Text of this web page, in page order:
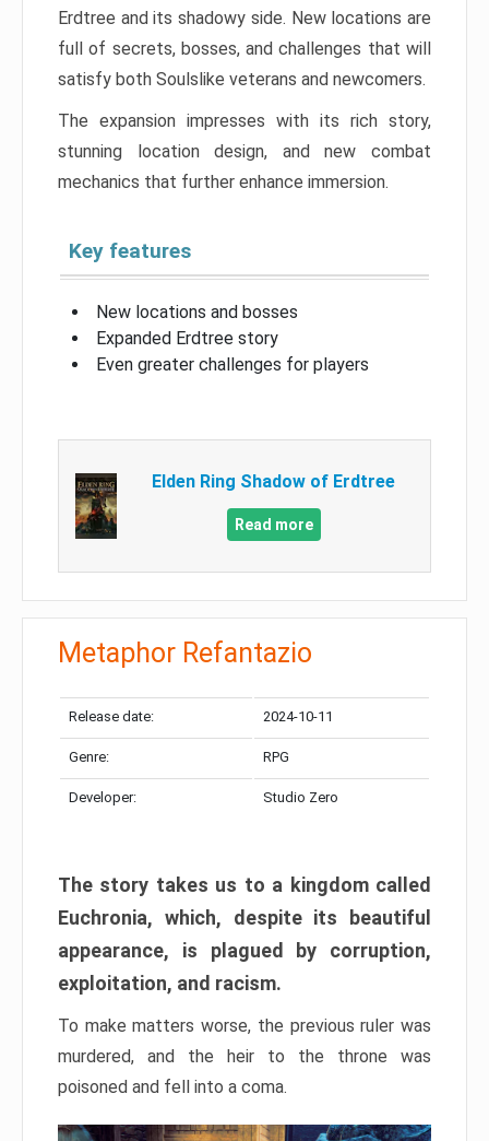
Erdtree and its shadowy side. New locations are
full of secrets, bosses, and challenges that will
satisfy both Soulslike veterans and newcomers.
The expansion impresses with its rich story,
stunning location design, and new combat
mechanics that further enhance immersion.
Key features
New locations and bosses
Expanded Erdtree story
Even greater challenges for players
Elden Ring Shadow of Erdtree
Read more
Metaphor Refantazio
Release date: 2024-10-11
Genre: RPG
Developer: Studio Zero
The story takes us to a kingdom called
Euchronia, which, despite its beautiful
appearance, is plagued by corruption,
exploitation, and racism.
To make matters worse, the previous ruler was
murdered, and the heir to the throne was
poisoned and fell into a coma.